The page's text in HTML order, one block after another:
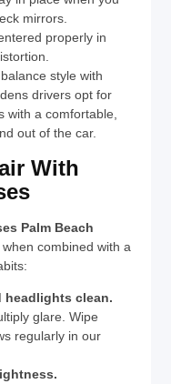
mirrors.
properly in
style with
drivers opt for
with a comfortable,
out of the car.
With
Palm Beach
combined with a
headlights clean.
glare. Wipe
regularly in our